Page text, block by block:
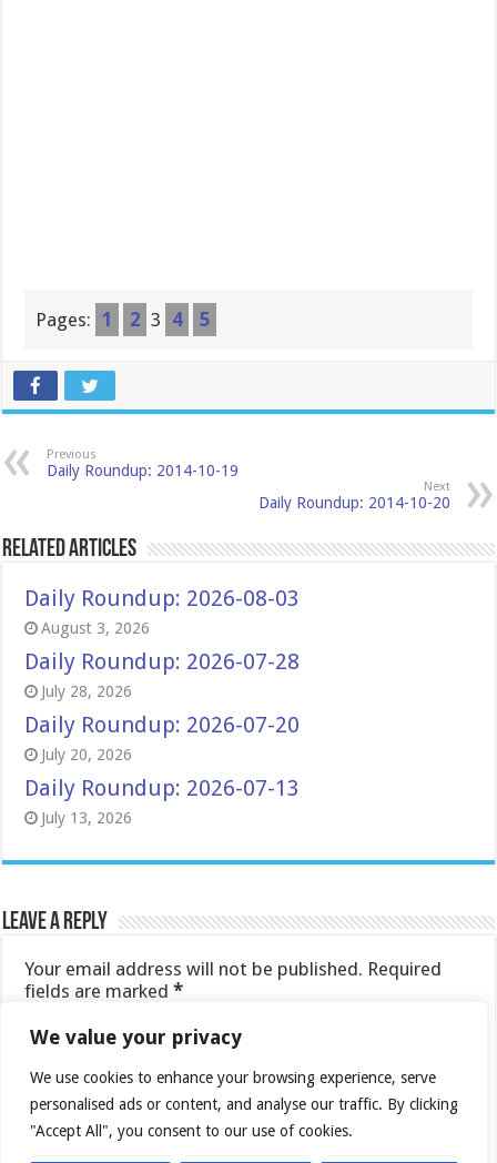
We value your privacy
We use cookies to enhance your browsing experience, serve
personalised ads or content, and analyse our traffic. By clicking
"Accept All", you consent to our use of cookies.
Pages: 1 2 3 4 5
Previous
Daily Roundup: 2014-10-19
Next
Daily Roundup: 2014-10-20
Related Articles
Daily Roundup: 2026-08-03
August 3, 2026
Daily Roundup: 2026-07-28
July 28, 2026
Daily Roundup: 2026-07-20
July 20, 2026
Daily Roundup: 2026-07-13
July 13, 2026
Leave a Reply
Your email address will not be published. Required
fields are marked*
Comment